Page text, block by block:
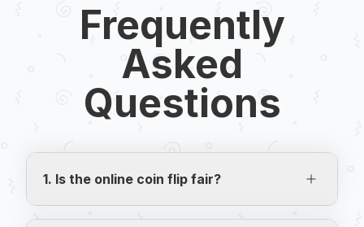
Frequently
Asked
Questions
1. Is the online coin flip fair?
Yes! We use JavaScript's Math.random(),